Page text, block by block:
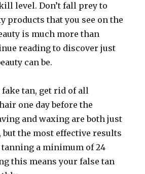
level. Don’t fall prey to
products that you see on the
is much more than
reading to discover just
can be.
fake tan, get rid of all
one day before the
and waxing are both just
but the most effective results
a minimum of 24
this means your false tan